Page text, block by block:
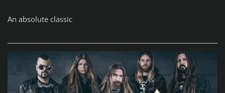
An absolute classic